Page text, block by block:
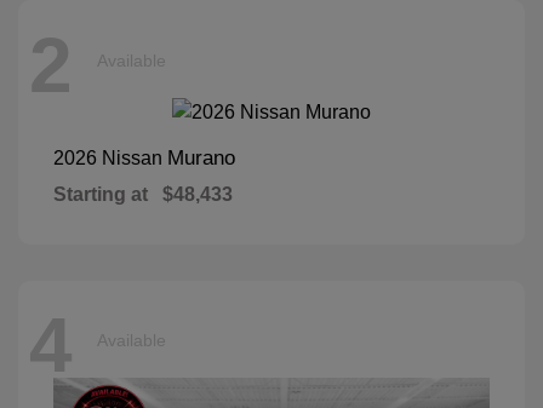
2 Available
2026 Nissan Murano
Starting at $48,433
4 Available